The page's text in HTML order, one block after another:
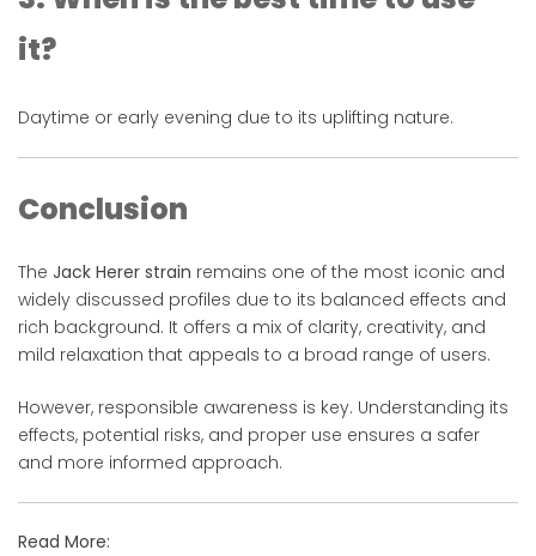
it?
Daytime or early evening due to its uplifting nature.
Conclusion
The Jack Herer strain remains one of the most iconic and
widely discussed profiles due to its balanced effects and
rich background. It offers a mix of clarity, creativity, and
mild relaxation that appeals to a broad range of users.
However, responsible awareness is key. Understanding its
effects, potential risks, and proper use ensures a safer
and more informed approach.
Read More: